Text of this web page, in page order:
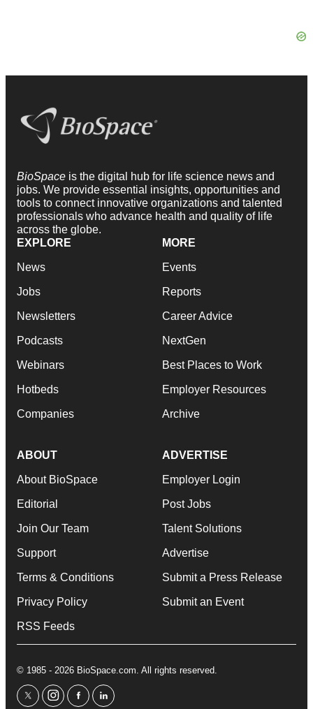
BioSpace is the digital hub for life science news and
jobs. We provide essential insights, opportunities and
tools to connect innovative organizations and talented
professionals who advance health and quality of life
across the globe.
EXPLORE
News
Jobs
Newsletters
Podcasts
Webinars
Hotbeds
Companies
MORE
Events
Reports
Career Advice
NextGen
Best Places to Work
Employer Resources
Archive
ABOUT
About BioSpace
Editorial
Join Our Team
Support
Terms & Conditions
Privacy Policy
RSS Feeds
ADVERTISE
Employer Login
Post Jobs
Talent Solutions
Advertise
Submit a Press Release
Submit an Event
© 1985 - 2026 BioSpace.com. All rights reserved.
twitterinstagram
facebooklinkedin